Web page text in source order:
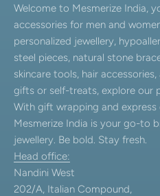
Welcome to Mesmerize India,
accessories for men and
personalized jewellery,
steel pieces, natural stone
skincare tools, hair
gifts or self-treats, explore our
With gift wrapping and express
Mesmerize India is your go-to
jewellery. Be bold. Stay fresh.
Head office:
Nandini West
202/A, Italian Compound,